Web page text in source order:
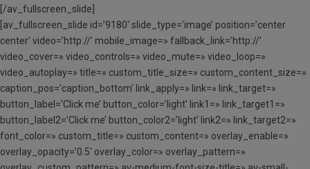
[/av_fullscreen_slide]
[av_fullscreen_slide id=’9180′ slide_type=’image’ position=’center
center’ video=’http://’ mobile_image=» fallback_link=’http://’
video_cover=» video_controls=» video_mute=» video_loop=»
video_autoplay=» title=» custom_title_size=» custom_content_size=»
caption_pos=’caption_bottom’ link_apply=» link=» link_target=»
button_label=’Click me’ button_color=’light’ link1=» link_target1=»
button_label2=’Click me’ button_color2=’light’ link2=» link_target2=»
font_color=» custom_title=» custom_content=» overlay_enable=»
overlay_opacity=’0.5′ overlay_color=» overlay_pattern=»